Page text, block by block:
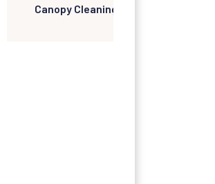
Canopy Cleaning